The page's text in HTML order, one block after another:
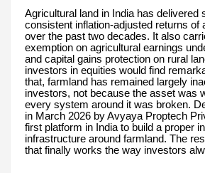
Agricultural land in India has delivered
consistent inflation-adjusted returns of
over the past two decades. It also
exemption on agricultural earnings
and capital gains protection on rural
investors in equities would find
that, farmland has remained largely
investors, not because the asset was
every system around it was broken.
in March 2026 by Avyaya Proptech
first platform in India to build a proper
infrastructure around farmland. The
that finally works the way investors